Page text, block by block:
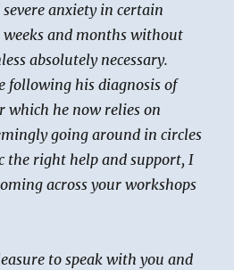
anxiety in certain
weeks and months without
absolutely necessary.
following his diagnosis of
which he now relies on
going around in circles
the right help and support, I
across your workshops
to speak with you and